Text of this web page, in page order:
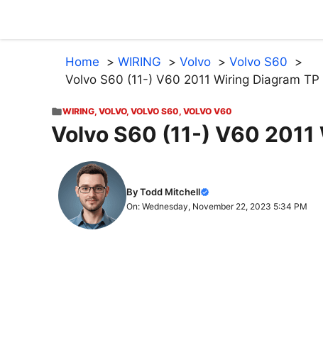
content
Home WIRING Volvo
Volvo S60
Volvo S60 (11-) V60 2011 Wiring Diagram
WIRING, VOLVO, VOLVO S60, VOLVO V60
Volvo S60 (11-) V60
By Todd Mitchell
On: Wednesday, November 22, 2023 5:34 PM